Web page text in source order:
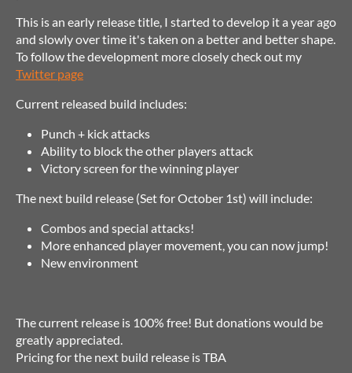
This is an early release title, I started to develop it a year ago
and slowly over time it's taken on a better and better shape.
To follow the development more closely check out my
Twitter page
Current released build includes:
Punch + kick attacks
Ability to block the other players attack
Victory screen for the winning player
The next build release (Set for October 1st) will include:
Combos and special attacks!
More enhanced player movement, you can now jump!
New environment
The current release is 100% free! But donations would be
greatly appreciated.
Pricing for the next build release is TBA